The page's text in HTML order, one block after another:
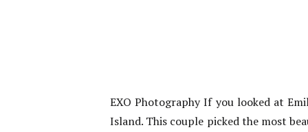
EXO Photography If you looked at
Island. This couple picked the most